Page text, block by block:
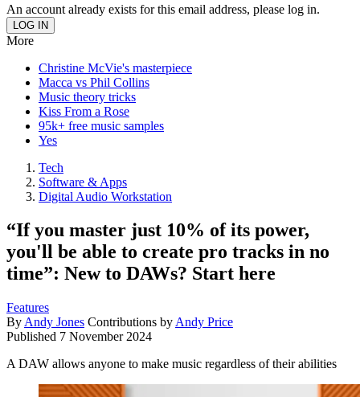
An account already exists for this email address, please log in.
More
Christine McVie's masterpiece
Macca vs Phil Collins
Music theory tricks
Kiss From a Rose
95k+ free music samples
Yes
Tech
Software & Apps
Digital Audio Workstation
“If you master just 10% of its power,
you'll be able to create pro tracks in no
time”: New to DAWs? Start here
Features
By Andy Jones Contributions by Andy Price
Published 7 November 2024
A DAW allows anyone to make music regardless of their abilities